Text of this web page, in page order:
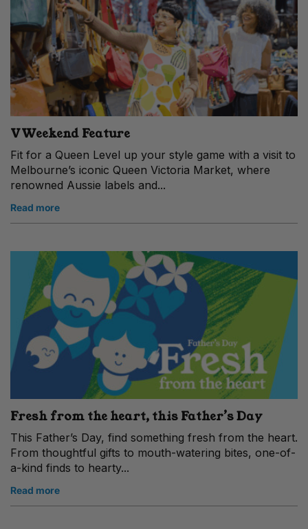
VWeekend Feature
Fit for a Queen Level up your style game with a visit to
Melbourne’s iconic Queen Victoria Market, where
renowned Aussie labels and...
Read more
Fresh from the heart, this Father’s Day
This Father’s Day, find something fresh from the heart.
From thoughtful gifts to mouth-watering bites, one-of-
a-kind finds to hearty...
Read more